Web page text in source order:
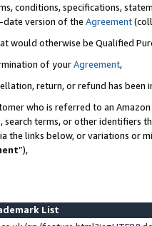
conditions, specifications,
version of the Agreement
would otherwise be Qualified
of yourAgreement,
return, or refund has been
who is referred to an
terms, or other identifiers
the links below, or variations or
”),
List